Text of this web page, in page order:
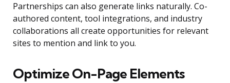
Partnerships can also generate links naturally. Co-
authored content, tool integrations, and industry
collaborations all create opportunities for relevant
sites to mention and link to you.
Optimize On-Page Elements